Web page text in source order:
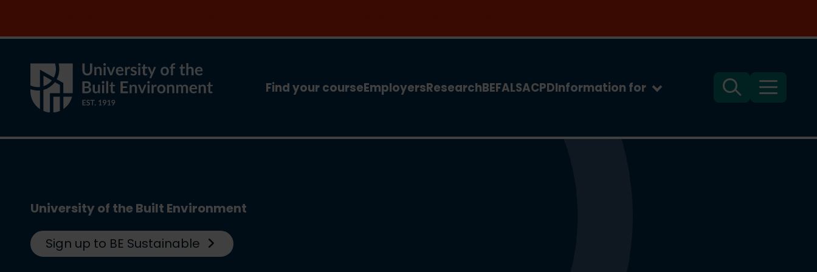
Find your courseEmployersResearchBEFALSACPDInformation for Search Menu
University of the Built Environment
Sign up to BE Sustainable